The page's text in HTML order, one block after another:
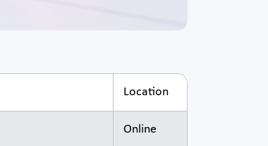
Location
Online